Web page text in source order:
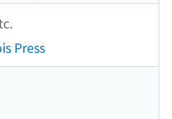
Press